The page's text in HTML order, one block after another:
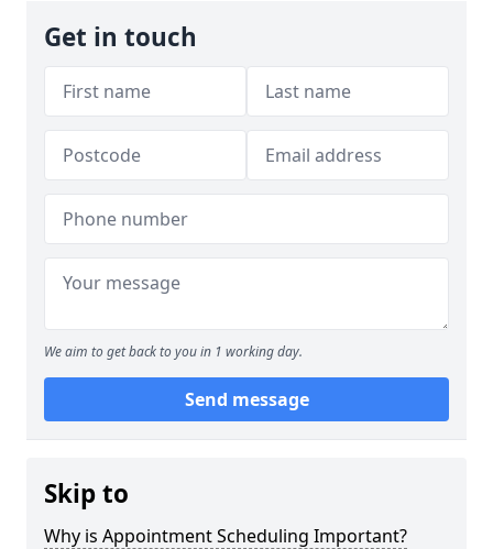
Get in touch
We aim to get back to you in 1 working day.
Send message
Skip to
Why is Appointment Scheduling Important?